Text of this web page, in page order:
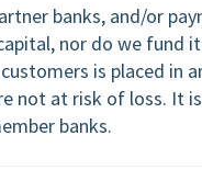
banks, and/or
nor do we fund
is placed in
not at risk of loss. It
banks.